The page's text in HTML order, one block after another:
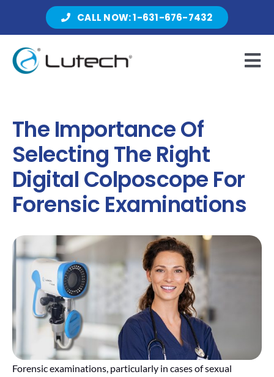
CALL NOW: 1-631-676-7432
About Lutech
Contact
The Importance Of
Selecting The Right
Digital Colposcope For
Forensic Examinations
Forensic examinations, particularly in cases of sexual